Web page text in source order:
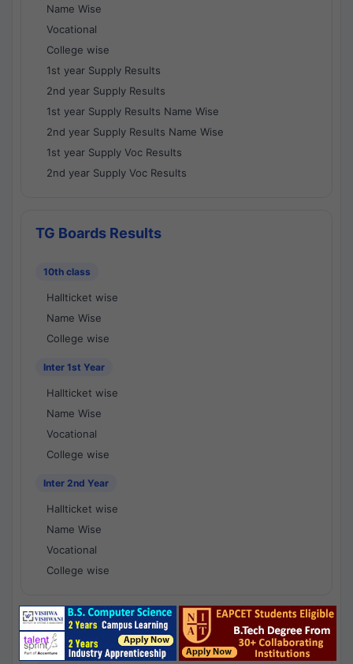
Name Wise
Vocational
College wise
1st year Supply Results
2nd year Supply Results
1st year Supply Results Name Wise
2nd year Supply Results Name Wise
1st year Supply Voc Results
2nd year Supply Voc Results
TG Boards Results
10th class
Hallticket wise
Name Wise
College wise
Inter 1st Year
Hallticket wise
Name Wise
Vocational
College wise
Inter 2nd Year
Hallticket wise
Name Wise
Vocational
College wise
National Results - 1